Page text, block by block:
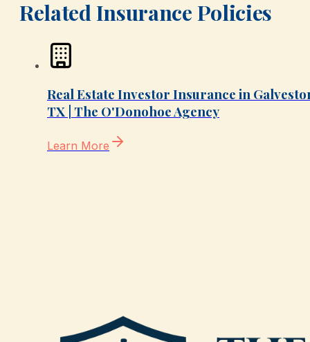
Related Insurance Policies
Real Estate Investor Insurance in
TX | The O'Donohoe Agency
Learn More